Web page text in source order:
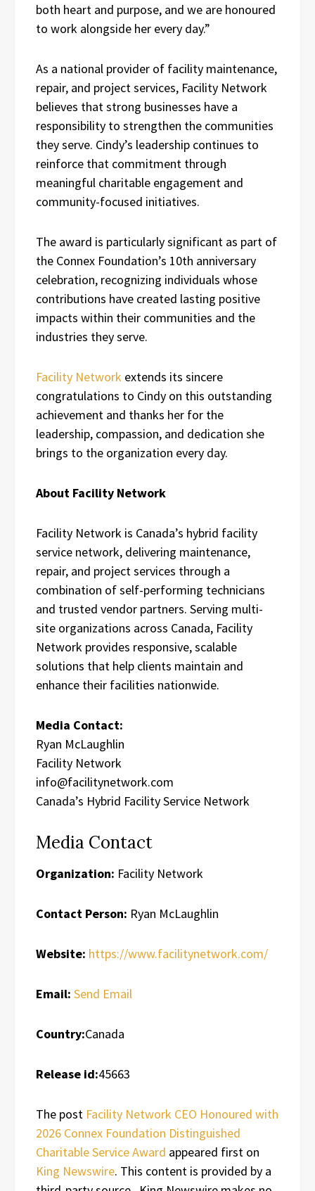
both heart and purpose, and we are honoured
to work alongside her every day.”
As a national provider of facility maintenance,
repair, and project services, Facility Network
believes that strong businesses have a
responsibility to strengthen the communities
they serve. Cindy’s leadership continues to
reinforce that commitment through
meaningful charitable engagement and
community-focused initiatives.
The award is particularly significant as part of
the Connex Foundation’s 10th anniversary
celebration, recognizing individuals whose
contributions have created lasting positive
impacts within their communities and the
industries they serve.
Facility Network extends its sincere
congratulations to Cindy on this outstanding
achievement and thanks her for the
leadership, compassion, and dedication she
brings to the organization every day.
About Facility Network
Facility Network is Canada’s hybrid facility
service network, delivering maintenance,
repair, and project services through a
combination of self-performing technicians
and trusted vendor partners. Serving multi-
site organizations across Canada, Facility
Network provides responsive, scalable
solutions that help clients maintain and
enhance their facilities nationwide.
Media Contact:
Ryan McLaughlin
Facility Network
info@facilitynetwork.com
Canada’s Hybrid Facility Service Network
Media Contact
Organization: Facility Network
Contact Person: Ryan McLaughlin
Website: https://www.facilitynetwork.com/
Email: Send Email
Country:Canada
Release id:45663
The post Facility Network CEO Honoured with
2026 Connex Foundation Distinguished
Charitable Service Award appeared first on
King Newswire. This content is provided by a